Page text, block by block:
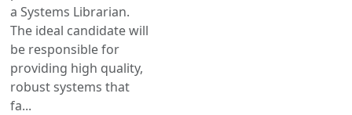
a Systems Librarian.
The ideal candidate will
be responsible for
providing high quality,
robust systems that
fa...